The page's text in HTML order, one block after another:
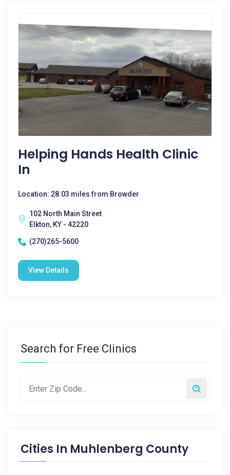
Helping Hands Health Clinic
In
Location: 28.03 miles from Browder
102 North Main Street
Elkton, KY - 42220
(270)265-5600
View Details
Search for Free Clinics
Cities In Muhlenberg County